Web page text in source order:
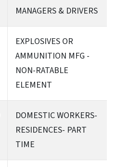
MANAGERS & DRIVERS
EXPLOSIVES OR
AMMUNITION MFG -
NON-RATABLE
ELEMENT
DOMESTIC WORKERS-
RESIDENCES- PART
TIME